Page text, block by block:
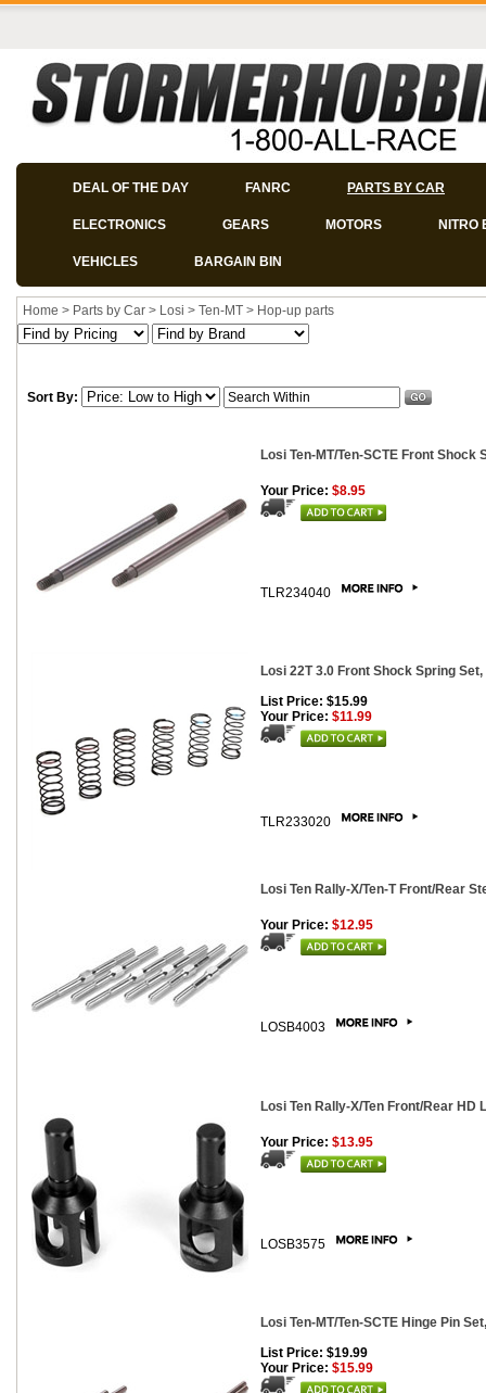
DEAL OF THE DAY FANRC PARTS BY CAR
ELECTRONICS GEARS MOTORS NITRO
VEHICLES BARGAIN BIN
Home > Parts by Car > Losi > Ten-MT > Hop-up parts
Sort By:
Losi Ten-MT/Ten-SCTE Front Shock
Your Price: $8.95
TLR234040
Losi 22T 3.0 Front Shock Spring
List Price: $15.99
Your Price: $11.99
TLR233020
Losi Ten Rally-X/Ten-T Front/Rear
Your Price: $12.95
LOSB4003
Losi Ten Rally-X/Ten Front/Rear HD
Your Price: $13.95
LOSB3575
Losi Ten-MT/Ten-SCTE Hinge Pin
List Price: $19.99
Your Price: $15.99